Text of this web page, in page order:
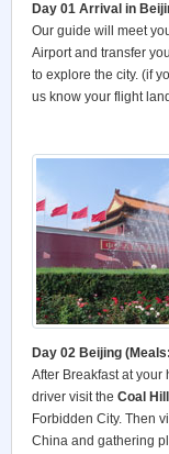
Day 01 Arrival in
Our guide will meet
Airport and transfer
to explore the city. (if
us know your flight
Day 02 Beijing
After Breakfast at
driver visit the Coal
Forbidden City. Then
China and gathering